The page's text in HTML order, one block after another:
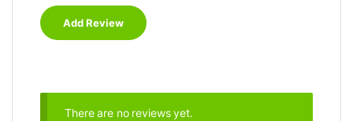
There are no reviews yet.